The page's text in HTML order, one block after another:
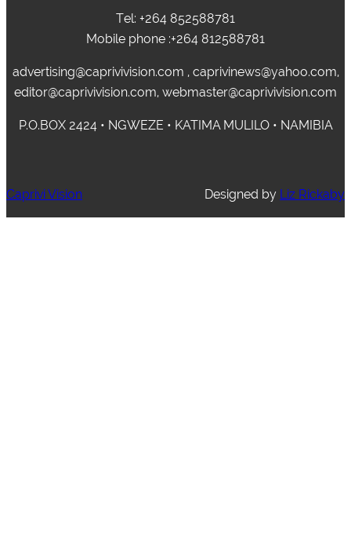
Tel: +264 852588781
Mobile phone :+264 812588781
advertising@caprivivision.com , caprivinews@yahoo.com,
editor@caprivivision.com, webmaster@caprivivision.com
P.O.BOX 2424 • NGWEZE • KATIMA MULILO • NAMIBIA
Caprivi Vision Designed by Liz Rickaby